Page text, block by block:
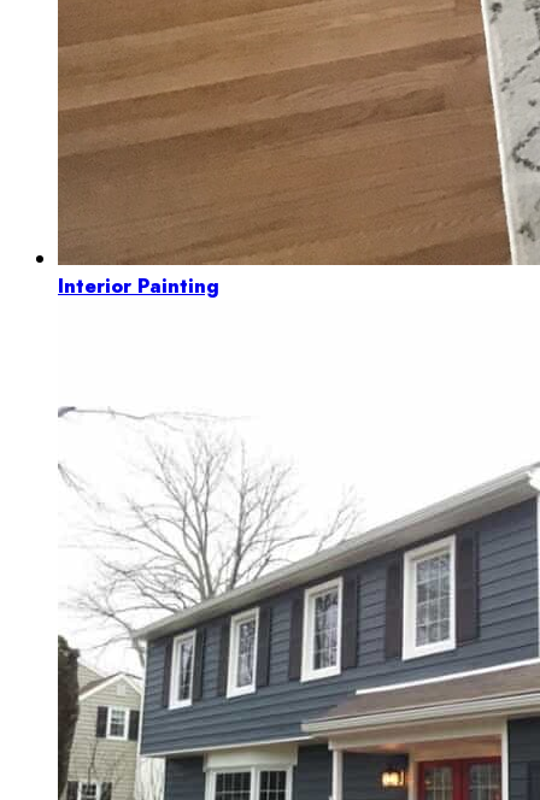
Interior Painting